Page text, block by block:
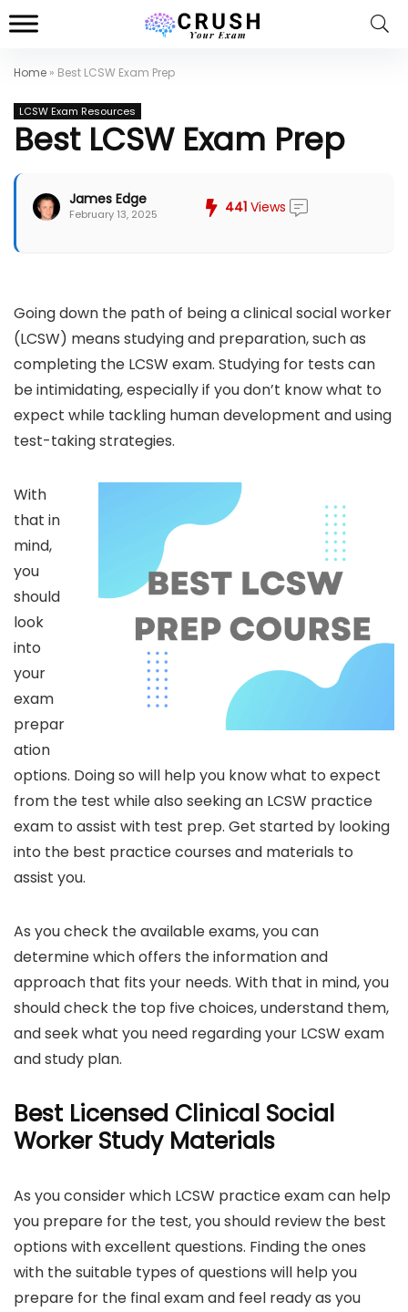
Home » Best LCSW Exam Prep
LCSW Exam Resources
Best LCSW Exam Prep
James Edge
February 13, 2025 441Views
Going down the path of being a clinical social worker
(LCSW) means studying and preparation, such as
completing the LCSW exam. Studying for tests can
be intimidating, especially if you don’t know what to
expect while tackling human development and using
test-taking strategies.
With
that in
mind,
you
should
look
into
your
exam
prepar
ation
options. Doing so will help you know what to expect
from the test while also seeking an LCSW practice
exam to assist with test prep. Get started by looking
into the best practice courses and materials to
assist you.
As you check the available exams, you can
determine which offers the information and
approach that fits your needs. With that in mind, you
should check the top five choices, understand them,
and seek what you need regarding your LCSW exam
and study plan.
Best Licensed Clinical Social
Worker Study Materials
As you consider which LCSW practice exam can help
you prepare for the test, you should review the best
options with excellent questions. Finding the ones
with the suitable types of questions will help you
prepare for the final exam and feel ready as you